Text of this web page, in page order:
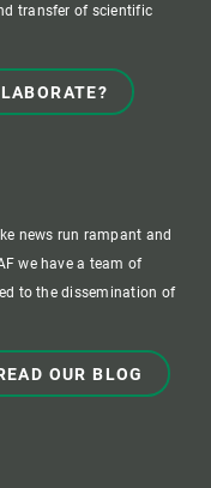
transfer of scientific
news run rampant and
we have a team of
to the dissemination of
OUR BLOG